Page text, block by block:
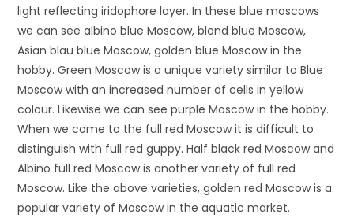
light reflecting iridophore layer. In these blue moscows
we can see albino blue Moscow, blond blue Moscow,
Asian blau blue Moscow, golden blue Moscow in the
hobby. Green Moscow is a unique variety similar to Blue
Moscow with an increased number of cells in yellow
colour. Likewise we can see purple Moscow in the hobby.
When we come to the full red Moscow it is difficult to
distinguish with full red guppy. Half black red Moscow and
Albino full red Moscow is another variety of full red
Moscow. Like the above varieties, golden red Moscow is a
popular variety of Moscow in the aquatic market.